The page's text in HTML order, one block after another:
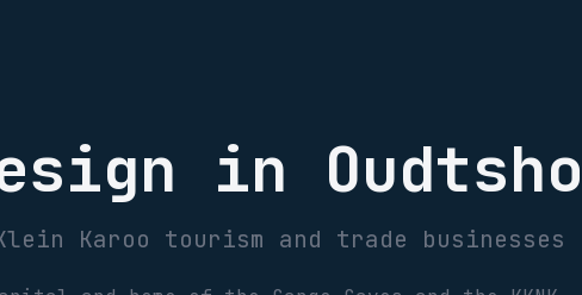
in
Karoo tourism and trade businesses